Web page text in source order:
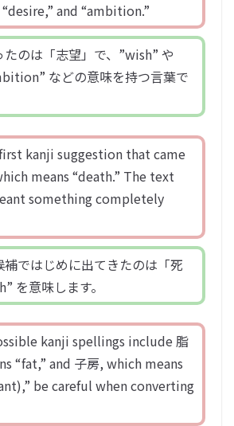
and “ambition.”
のは「志望」で、”wish” や
などの意味を持つ言葉で
kanji suggestion that came
means “death.” The text
something completely
補ではじめに出てきたのは「死
を意味します。
kanji spellings include 脂
“fat,” and 子房, which means
be careful when converting